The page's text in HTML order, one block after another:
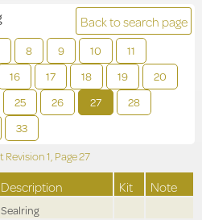
Back to search page
8 9 10
11
16 17 18 19
20
25 26 27
28
33
Revision1, Page27
Description Kit Note
Sealring